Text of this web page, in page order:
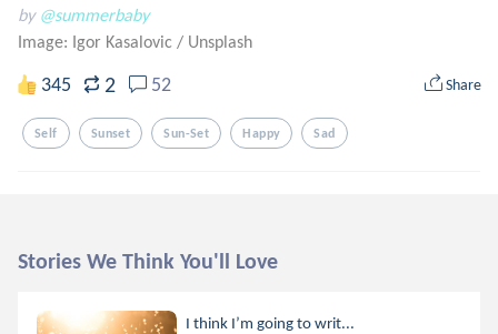
by @summerbaby
Image: Igor Kasalovic / Unsplash
345 2 52 Share
Self Sunset Sun-Set Happy Sad
Stories We Think You'll Love
I think I’m going to writ...